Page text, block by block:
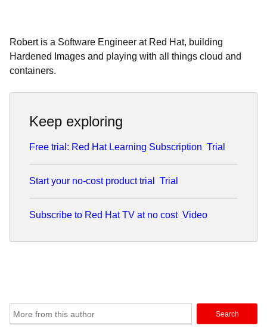
Robert is a Software Engineer at Red Hat, building
Hardened Images and playing with all things cloud and
containers.
Keep exploring
Free trial: Red Hat Learning Subscription Trial
Start your no-cost product trial Trial
Subscribe to Red Hat TV at no cost Video
Search